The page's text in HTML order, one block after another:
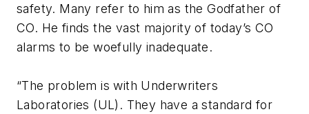
safety. Many refer to him as the Godfather of
CO. He finds the vast majority of today’s CO
alarms to be woefully inadequate.
“The problem is with Underwriters
Laboratories (UL). They have a standard for